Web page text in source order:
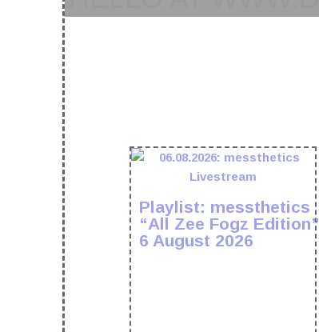
Playlist: messthetics
“All Zee Fogz Edition”
6 August 2026